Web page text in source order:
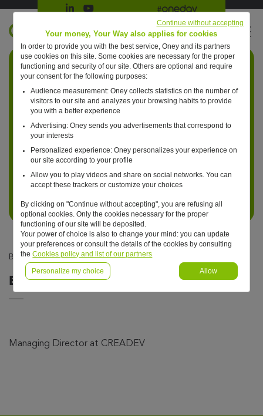
Suivre Oney sur LinkedIn
Suivre Oney sur YouTubeAll #oneday press articles
Retour à l'accueil ?
EN
Bertrand Boré
Bertrand Boré
Managing Director at CREADEV
Your money, Your Way also applies for cookies
In order to provide you with the best service, Oney and its partners
use cookies on this site. Some cookies are necessary for the proper
functioning and security of our site. Others are optional and require
your consent for the following purposes:
Audience measurement: Oney collects statistics on the number of
visitors to our site and analyzes your browsing habits to provide
you with a better experience
Advertising: Oney sends you advertisements that correspond to
your interests
Personalized experience: Oney personalizes your experience on
our site according to your profile
Allow you to play videos and share on social networks. You can
accept these trackers or customize your choices
By clicking on "Continue without accepting", you are refusing all
optional cookies. Only the cookies necessary for the proper
functioning of our site will be deposited.
Your power of choice is also to change your mind: you can update
your preferences or consult the details of the cookies by consulting
theCookies policy and list of our partners
Personalize my choice Allow
Continue without accepting